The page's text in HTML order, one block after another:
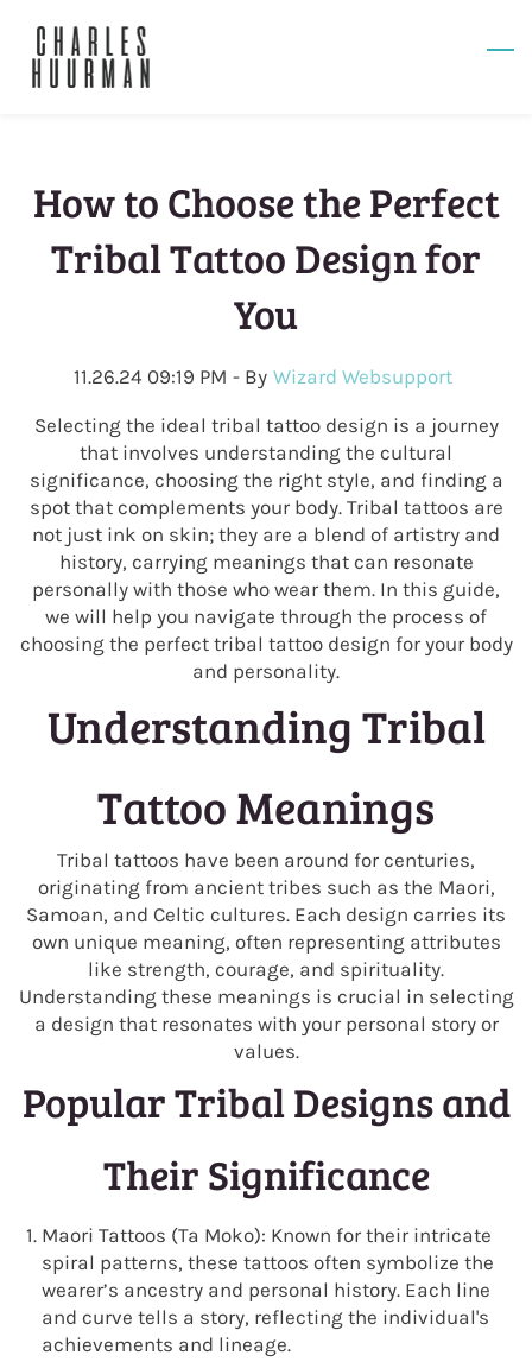
main
content
How to Choose the Perfect
Tribal Tattoo Design for
You
11.26.24 09:19 PM - By Wizard Websupport
Selecting the ideal tribal tattoo design is a journey
that involves understanding the cultural
significance, choosing the right style, and finding a
spot that complements your body. Tribal tattoos are
not just ink on skin; they are a blend of artistry and
history, carrying meanings that can resonate
personally with those who wear them. In this guide,
we will help you navigate through the process of
choosing the perfect tribal tattoo design for your body
and personality.
Understanding Tribal
Tattoo Meanings
Tribal tattoos have been around for centuries,
originating from ancient tribes such as the Maori,
Samoan, and Celtic cultures. Each design carries its
own unique meaning, often representing attributes
like strength, courage, and spirituality.
Understanding these meanings is crucial in selecting
a design that resonates with your personal story or
values.
Popular Tribal Designs and
Their Significance
Maori Tattoos (Ta Moko): Known for their intricate
spiral patterns, these tattoos often symbolize the
wearer’s ancestry and personal history. Each line
and curve tells a story, reflecting the individual's
achievements and lineage.